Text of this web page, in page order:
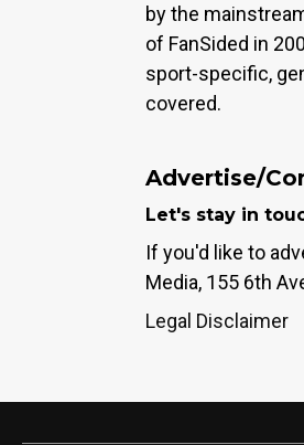
by the
of FanSided in
sport-specific,
covered.
Advertise/
Let's stay in
If you'd like to
Media, 155 6th
Legal Disclaimer